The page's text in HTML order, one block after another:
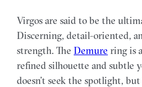
Virgos are said to be the
Discerning, detail-oriented,
strength. The Demure ring is
refined silhouette and subtle
doesn’t seek the spotlight,